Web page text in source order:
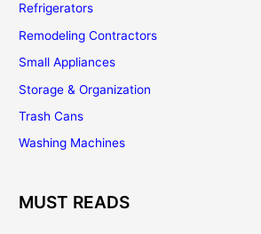
Refrigerators
Remodeling Contractors
Small Appliances
Storage & Organization
Trash Cans
Washing Machines
MUST READS